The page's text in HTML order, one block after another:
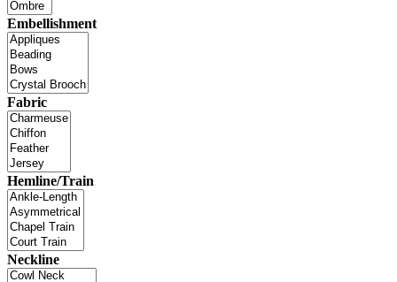
Embellishment
Fabric
Hemline/Train
Neckline